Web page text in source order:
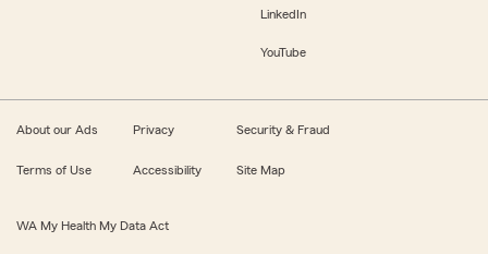
LinkedIn
YouTube
About our Ads Privacy Security & Fraud
Terms of Use Accessibility Site Map
WA My Health My Data Act